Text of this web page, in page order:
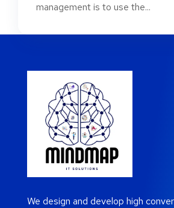
management is to use the...
We design and develop high